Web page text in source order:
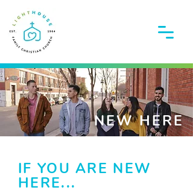
NEW HERE
IF YOU ARE NEW
HERE...